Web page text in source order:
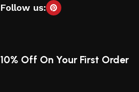
Follow us:
10% Off On Your First Order